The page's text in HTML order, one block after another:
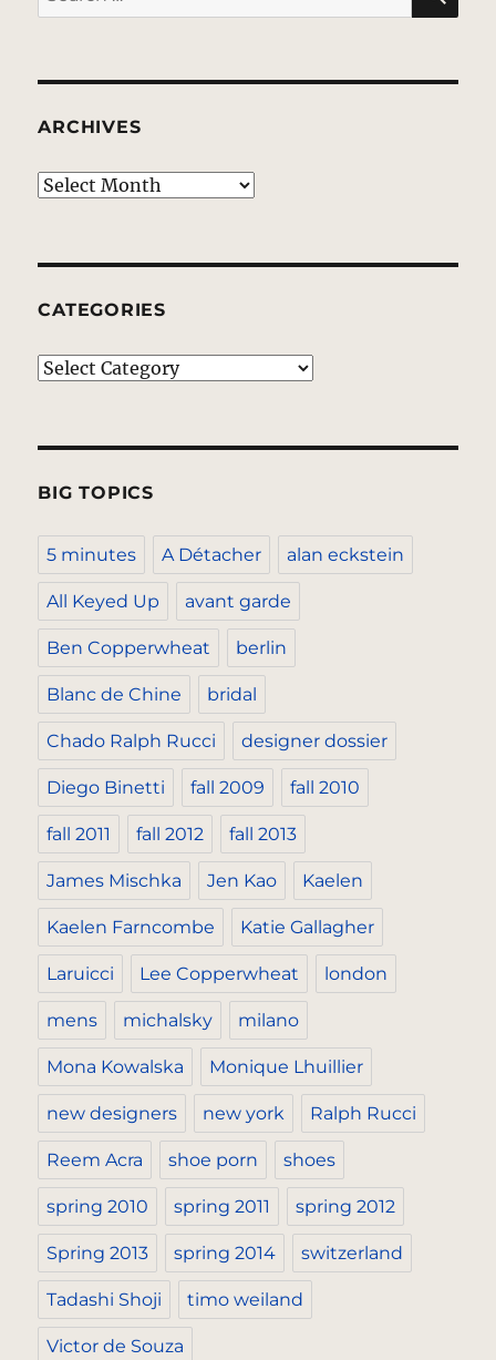
for:
ARCHIVES
Archives
CATEGORIES
Categories
BIG TOPICS
5 minutes A Détacher alan eckstein
All Keyed Up avant garde
Ben Copperwheat berlin
Blanc de Chine bridal
Chado Ralph Rucci designer dossier
Diego Binetti fall 2009 fall 2010
fall 2011 fall 2012 fall 2013
James Mischka Jen Kao Kaelen
Kaelen Farncombe Katie Gallagher
Laruicci Lee Copperwheat london
mens michalsky milano
Mona Kowalska Monique Lhuillier
new designers new york Ralph Rucci
Reem Acra shoe porn shoes
spring 2010 spring 2011 spring 2012
Spring 2013 spring 2014 switzerland
Tadashi Shoji timo weiland
Victor de Souza